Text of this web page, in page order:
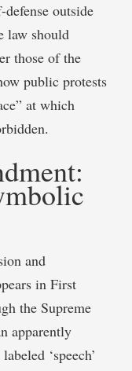
outside
law should
those of the
public protests
at which
and
in First
the Supreme
apparently
‘speech’